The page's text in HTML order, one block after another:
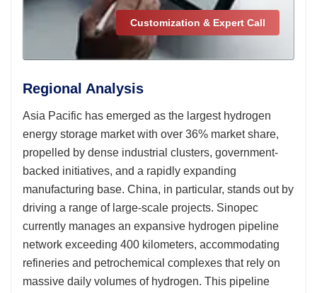
Customization & Expert Call
Regional Analysis
Asia Pacific has emerged as the largest hydrogen
energy storage market with over 36% market share,
propelled by dense industrial clusters, government-
backed initiatives, and a rapidly expanding
manufacturing base. China, in particular, stands out by
driving a range of large-scale projects. Sinopec
currently manages an expansive hydrogen pipeline
network exceeding 400 kilometers, accommodating
refineries and petrochemical complexes that rely on
massive daily volumes of hydrogen. This pipeline